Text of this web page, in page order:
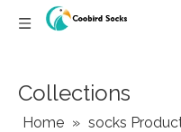
Collections
Home » socks